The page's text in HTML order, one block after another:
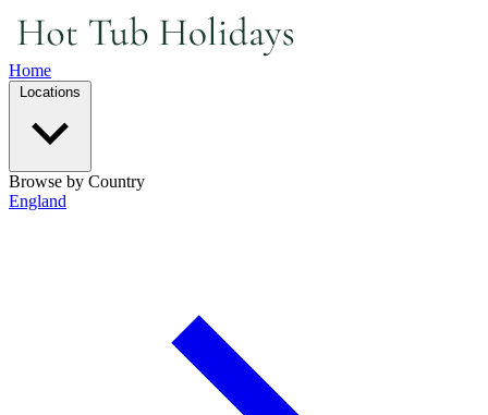
Home
Browse by Country
England